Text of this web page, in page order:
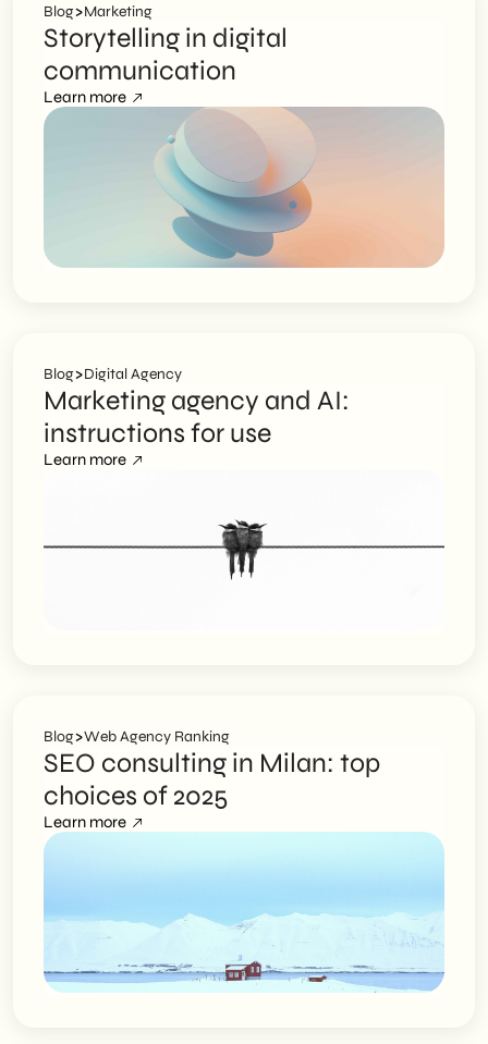
Blog>Marketing
Storytelling in digital
communication
Learn more
Blog>Digital Agency
Marketing agency and AI:
instructions for use
Learn more
Blog>Web Agency Ranking
SEO consulting in Milan: top
choices of 2025
Learn more